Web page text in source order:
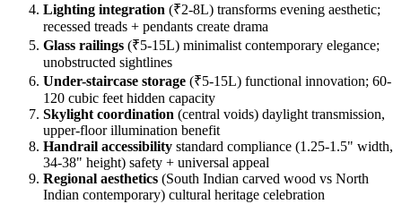
Lighting integration (₹2-8L) transforms evening aesthetic;
recessed treads + pendants create drama
Glass railings (₹5-15L) minimalist contemporary elegance;
unobstructed sightlines
Under-staircase storage (₹5-15L) functional innovation; 60-
120 cubic feet hidden capacity
Skylight coordination (central voids) daylight transmission,
upper-floor illumination benefit
Handrail accessibility standard compliance (1.25-1.5" width,
34-38" height) safety + universal appeal
Regional aesthetics (South Indian carved wood vs North
Indian contemporary) cultural heritage celebration